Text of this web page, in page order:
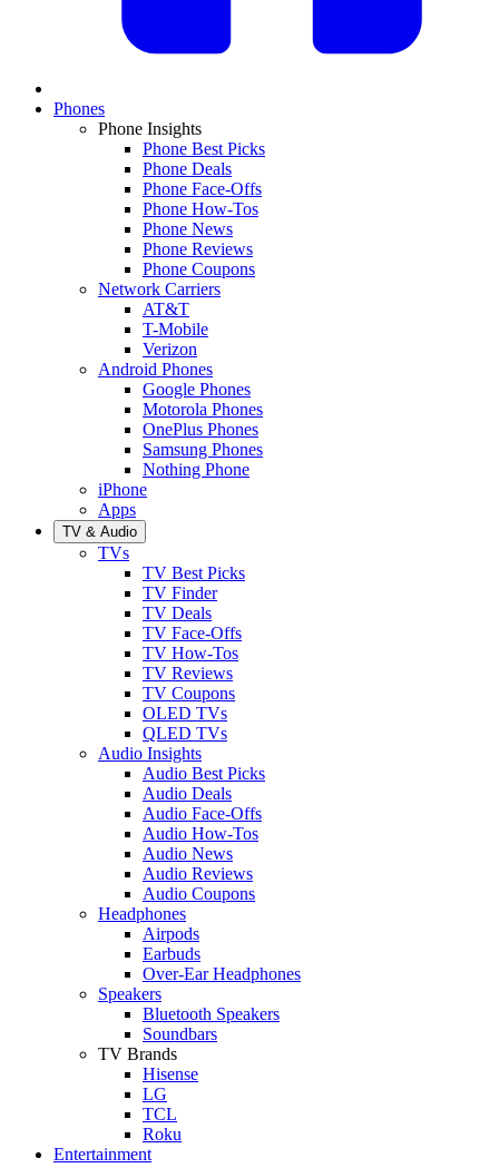
Phones
Phone Insights
Phone Best Picks
Phone Deals
Phone Face-Offs
Phone How-Tos
Phone News
Phone Reviews
Phone Coupons
Network Carriers
AT&T
T-Mobile
Verizon
Android Phones
Google Phones
Motorola Phones
OnePlus Phones
Samsung Phones
Nothing Phone
iPhone
Apps
TV & Audio
TVs
TV Best Picks
TV Finder
TV Deals
TV Face-Offs
TV How-Tos
TV Reviews
TV Coupons
OLED TVs
QLED TVs
Audio Insights
Audio Best Picks
Audio Deals
Audio Face-Offs
Audio How-Tos
Audio News
Audio Reviews
Audio Coupons
Headphones
Airpods
Earbuds
Over-Ear Headphones
Speakers
Bluetooth Speakers
Soundbars
TV Brands
Hisense
LG
TCL
Roku
Entertainment